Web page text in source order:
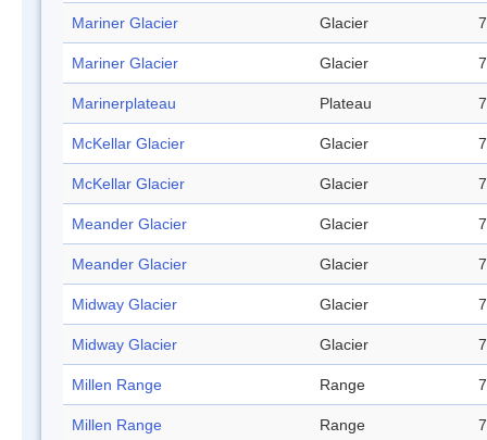
Mariner Glacier Glacier
Mariner Glacier Glacier
Marinerplateau Plateau
McKellar Glacier Glacier
McKellar Glacier Glacier
Meander Glacier Glacier
Meander Glacier Glacier
Midway Glacier Glacier
Midway Glacier Glacier
Millen Range Range
Millen Range Range